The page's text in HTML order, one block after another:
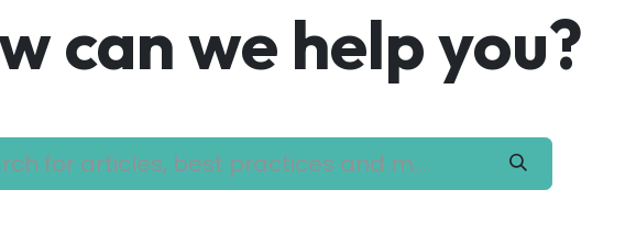
can we help you?